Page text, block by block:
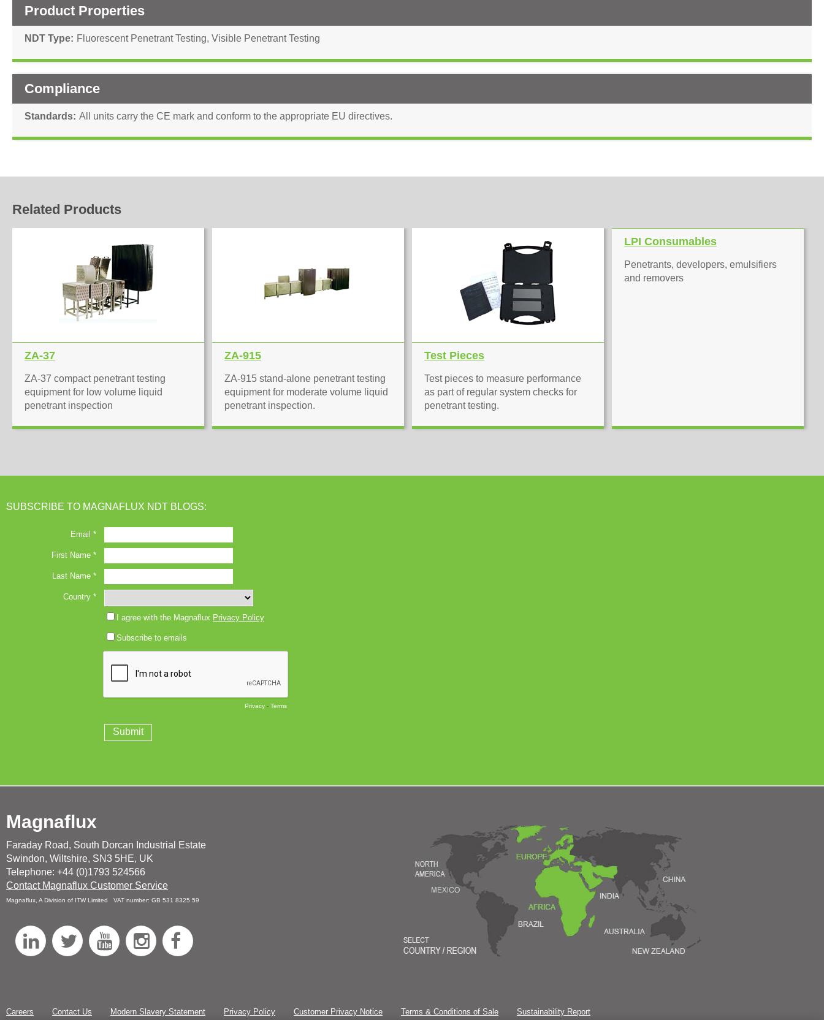
Product Properties
NDT Type Fluorescent Penetrant Testing, Visible Penetrant Testing
Compliance
Standards All units carry the CE mark and conform to the appropriate EU directives.
Related Products
ZA-37
ZA-37 compact penetrant testing
equipment for low volume liquid
penetrant inspection
ZA-915
ZA-915 stand-alone penetrant testing
equipment for moderate volume liquid
penetrant inspection.
Test Pieces
Test pieces to measure performance
as part of regular system checks for
penetrant testing.
LPI Consumables
Penetrants, developers, emulsifiers
and removers
SUBSCRIBE TO MAGNAFLUX NDT BLOGS:
Magnaflux
Faraday Road, South Dorcan Industrial Estate
Swindon, Wiltshire, SN3 5HE, UK
Telephone: +44 (0)1793 524566
Contact Magnaflux Customer Service
Magnaflux, A Division of ITW Limited VAT number: GB 531 8325 59
L
T
t
Y
T
I
t
e
Careers Contact Us Modern Slavery Statement Privacy Policy Customer Privacy Notice Terms & Conditions of Sale Sustainability Report